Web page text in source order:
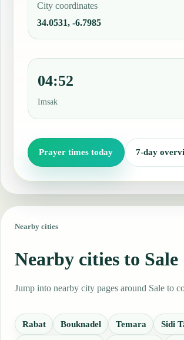
City coordinates
34.0531, -6.7985
04:52
Imsak
Prayer times today 7-day
Nearby cities
Nearby cities to Sale
Jump into nearby city pages around Sale to
Rabat Bouknadel Temara Sidi